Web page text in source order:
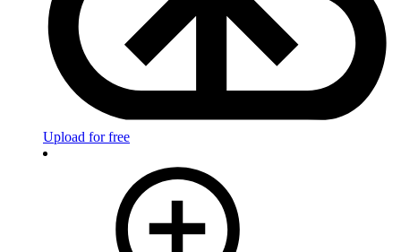
Upload for free